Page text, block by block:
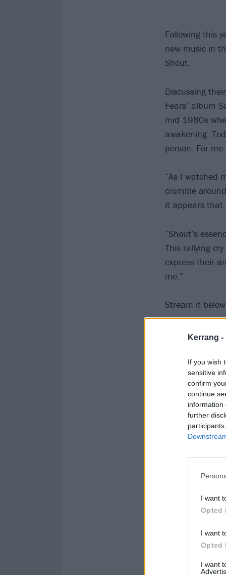
Kerrang -
If you wish
sensitive
confirm
continue
information
further
I want
Opted
I want
Opted
I want
Following this
new music in
Shout.
Discussing
Fears’ album
mid 1980s
awakening.
person. For
“As I watched
crumble
it appears that
“Shout’s
This rallying
express their
me.”
Stream it
Catch